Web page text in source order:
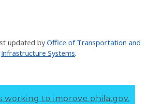
updated byOffice of Transportation and
Infrastructure Systems.
working to improve phila.gov.